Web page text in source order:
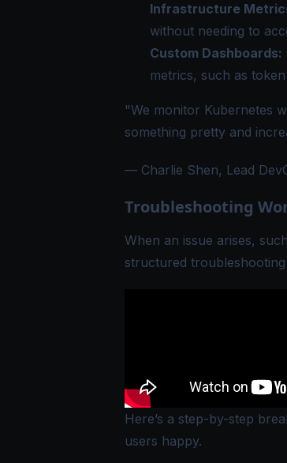
Infrastructure
without needing to
Custom Dashboards:
metrics, such as
"We monitor Kubernetes
something pretty and
— Charlie Shen, Lead
Troubleshooting
When an issue arises,
structured
Here’s a step-by-step
users happy.